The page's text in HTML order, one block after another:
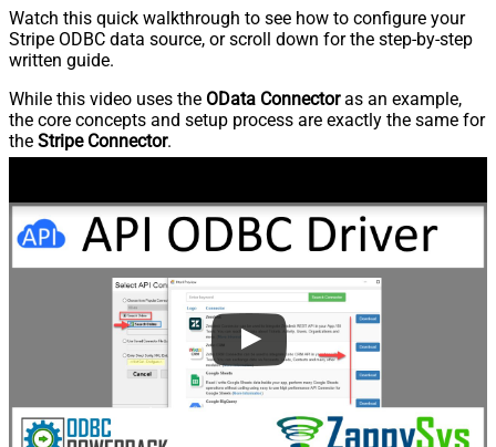
Watch this quick walkthrough to see how to configure your
Stripe ODBC data source, or scroll down for the step-by-step
written guide.
While this video uses the OData Connectoras an example,
the core concepts and setup process are exactly the same for
the Stripe Connector.